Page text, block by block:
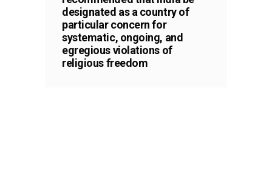
designated as a country of
particular concern for
systematic, ongoing, and
egregious violations of
religious freedom